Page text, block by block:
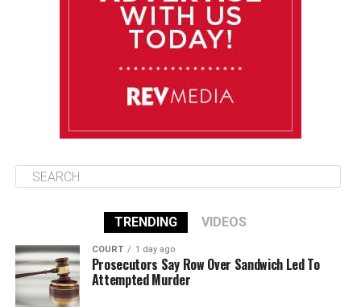
86°F 84°F
TRENDING VIDEOS
COURT 1 day ago
Prosecutors Say Row Over Sandwich Led To
Attempted Murder